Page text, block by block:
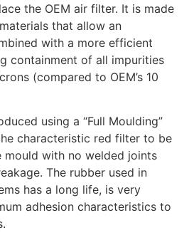
the OEM air filter. It is made
that allow an
with a more efficient
containment of all impurities
(compared to OEM’s 10
using a “Full Moulding”
characteristic red filter to be
mould with no welded joints
The rubber used in
has a long life, is very
adhesion characteristics to